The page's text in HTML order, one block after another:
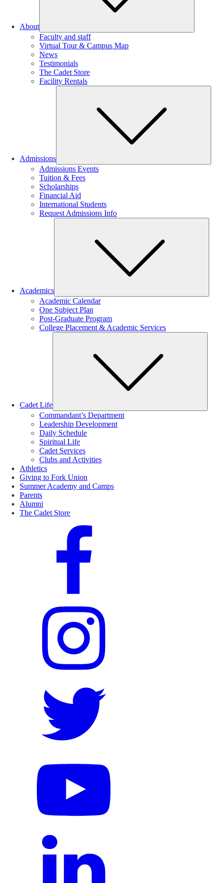
About
Faculty and staff
Virtual Tour & Campus Map
News
Testimonials
The Cadet Store
Facility Rentals
Admissions
Admissions Events
Tuition & Fees
Scholarships
Financial Aid
International Students
Request Admissions Info
Academics
Academic Calendar
One Subject Plan
Post-Graduate Program
College Placement & Academic Services
Cadet Life
Commandant’s Department
Leadership Development
Daily Schedule
Spiritual Life
Cadet Services
Clubs and Activities
Athletics
Giving to Fork Union
Summer Academy and Camps
Parents
Alumni
The Cadet Store